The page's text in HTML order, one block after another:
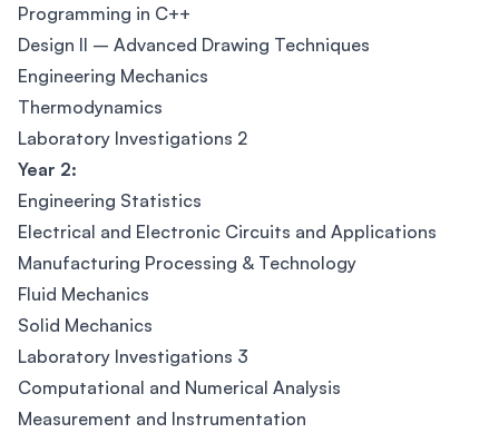
Programming in C++
Design II – Advanced Drawing Techniques
Engineering Mechanics
Thermodynamics
Laboratory Investigations 2
Year 2:
Engineering Statistics
Electrical and Electronic Circuits and Applications
Manufacturing Processing & Technology
Fluid Mechanics
Solid Mechanics
Laboratory Investigations 3
Computational and Numerical Analysis
Measurement and Instrumentation